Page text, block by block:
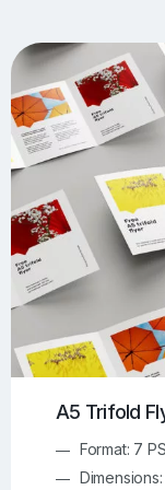
Book Mockups
Flag Mockups
Mockups 42
Magazine Mockups
Print Mockups
91
A5 Trifold
Format: 7